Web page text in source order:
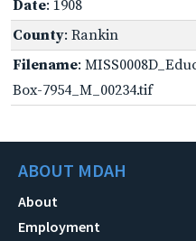
Date: 1908
County: Rankin
Filename:
Box-7954_M_00234.tif
ABOUT MDAH
About
Employment